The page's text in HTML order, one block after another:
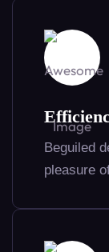
Beguiled
pleasure